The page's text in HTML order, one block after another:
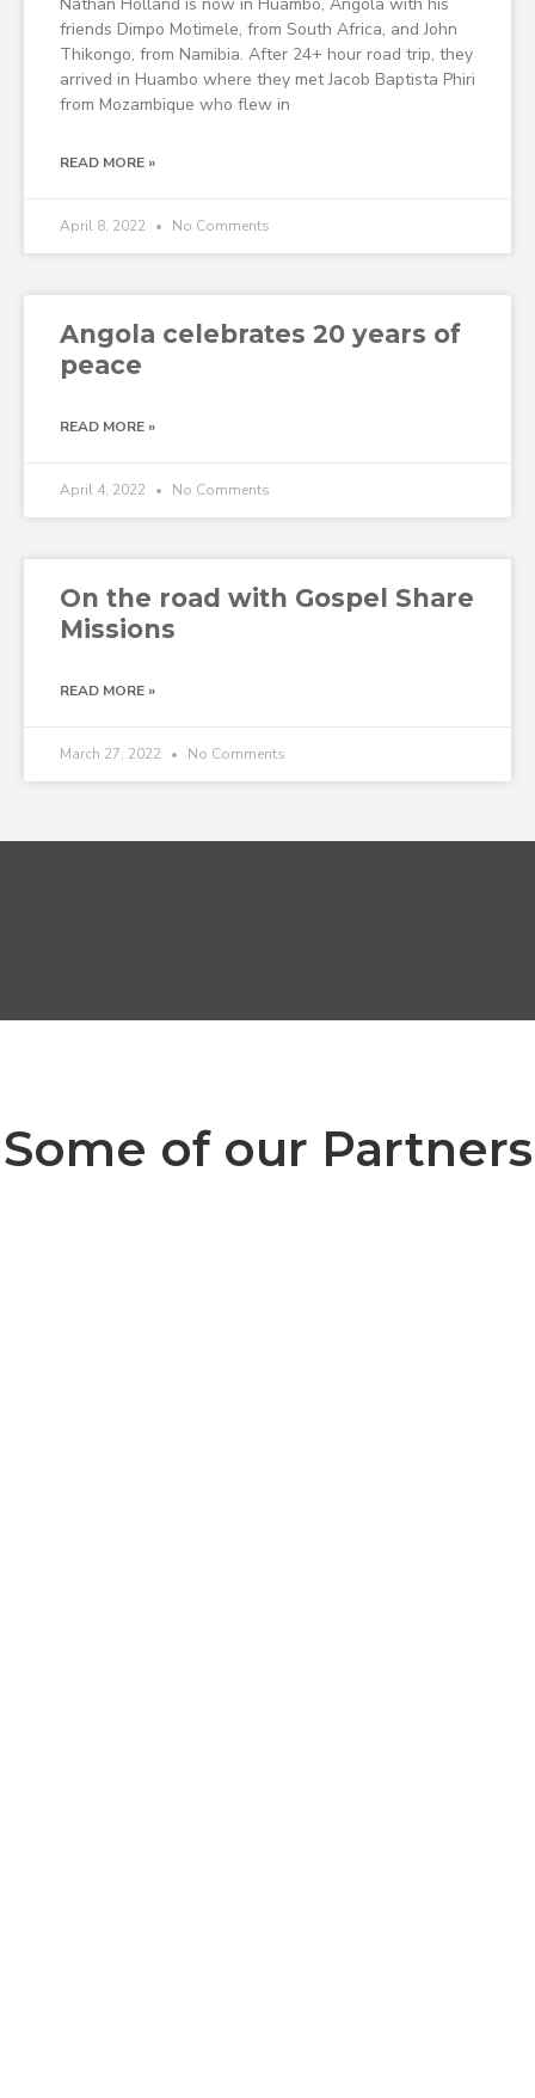
friends Dimpo Motimele, from South Africa, and John
Thikongo, from Namibia. After 24+ hour road trip, they
arrived in Huambo where they met Jacob Baptista Phiri
from Mozambique who flew in
READ MORE »
April 8, 2022 No Comments
Angola celebrates 20 years of
peace
READ MORE »
April 4, 2022 No Comments
On the road with Gospel Share
Missions
READ MORE »
March 27, 2022 No Comments
Some of our Partners